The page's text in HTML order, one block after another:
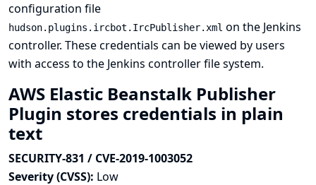
configuration file
hudson.plugins.ircbot.IrcPublisher.xml on the Jenkins
controller. These credentials can be viewed by users
with access to the Jenkins controller file system.
AWS Elastic Beanstalk Publisher
Plugin stores credentials in plain
text
SECURITY-831 / CVE-2019-1003052
Severity (CVSS): Low